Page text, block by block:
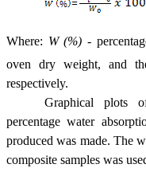
Where: W (%) -
oven dry weight, and
respectively.
Graphical plots
percentage water
produced was made. The
composite samples was